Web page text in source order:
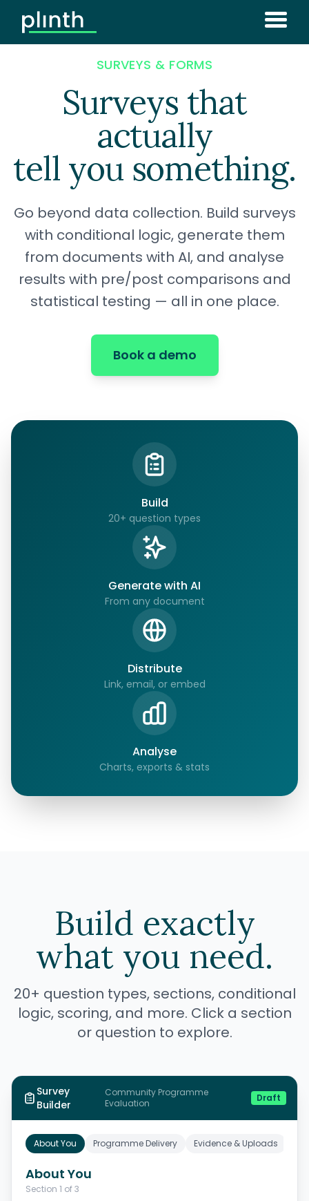
SURVEYS & FORMS
Surveys that
actually
tell you something.
Go beyond data collection. Build surveys
with conditional logic, generate them
from documents with AI, and analyse
results with pre/post comparisons and
statistical testing — all in one place.
Book a demo
Build
20+ question types
Generate with AI
From any document
Distribute
Link, email, or embed
Analyse
Charts, exports & stats
Build exactly
what you need.
20+ question types, sections, conditional
logic, scoring, and more. Click a section
or question to explore.
Survey
Builder
Community Programme
Evaluation
Draft
About You Programme Delivery Evidence & Uploads
About You
Section 1 of3